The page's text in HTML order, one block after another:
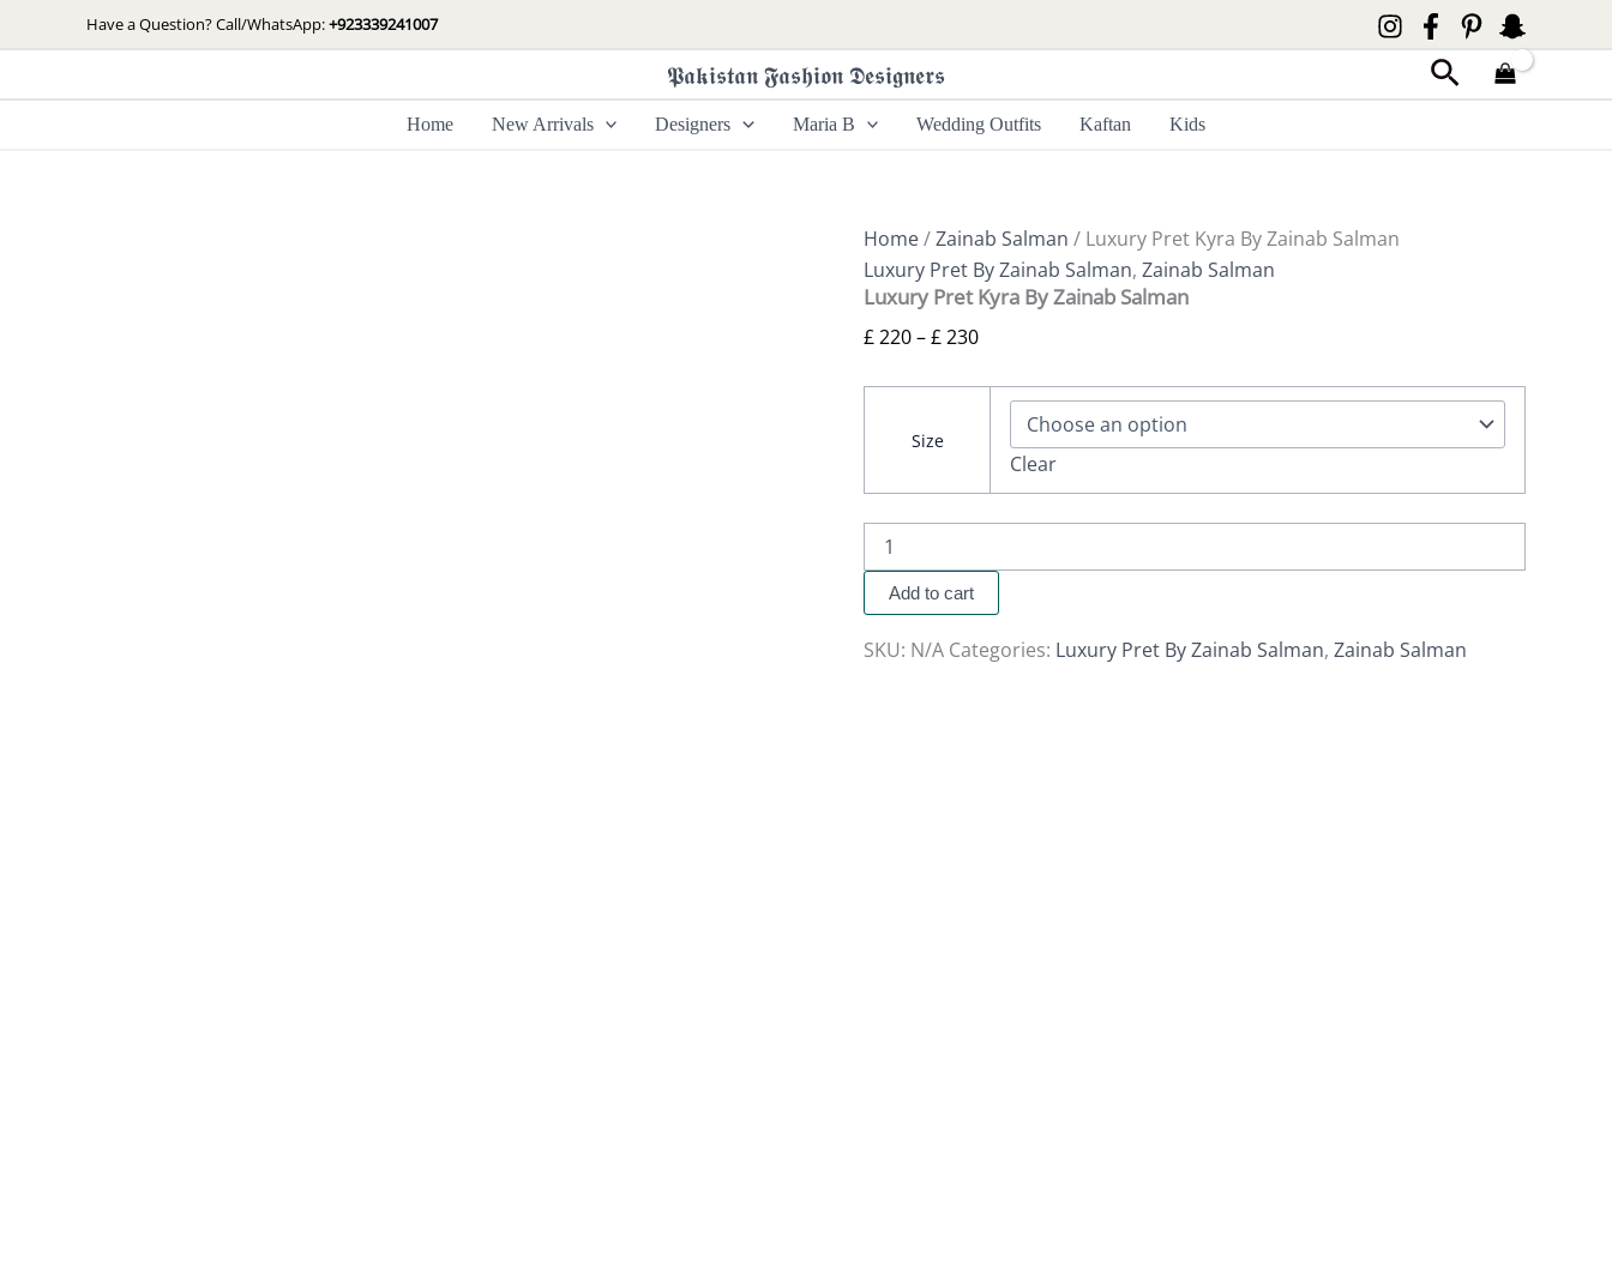
to
Have a Question? Call/WhatsApp:+923339241007
𝕻𝖆𝖐𝖎𝖘𝖙𝖆𝖓 𝕱𝖆𝖘𝖍𝖎𝖔𝖓 𝕯𝖊𝖘𝖎𝖌𝖓𝖊𝖗𝖘 Search
Home New Arrivals Designers Maria B Wedding Outfits Kaftan Kids
Home/Zainab Salman / Luxury Pret Kyra By Zainab Salman
Luxury Pret By Zainab Salman, Zainab Salman
Luxury Pret Kyra By Zainab Salman
£220–£230
range:
through
£ 230
Size
Clear
Kyra
By
Zainab
Salman
Add to cart
SKU: N/A Categories: Luxury Pret By Zainab Salman, Zainab Salman